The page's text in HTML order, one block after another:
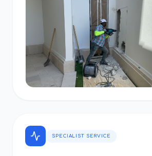
SPECIALIST SERVICE